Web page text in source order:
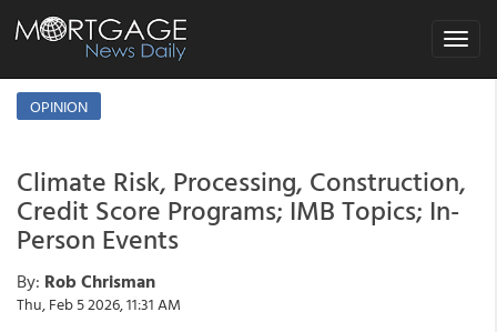
Toggle
OPINION
Climate Risk, Processing, Construction,
Credit Score Programs; IMB Topics; In-
Person Events
By: Rob Chrisman
Thu, Feb 5 2026, 11:31 AM